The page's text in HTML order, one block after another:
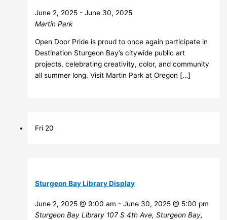
June 2, 2025 -June 30, 2025
Martin Park
Open Door Pride is proud to once again participate in
Destination Sturgeon Bay’s citywide public art
projects, celebrating creativity, color, and community
all summer long. Visit Martin Park at Oregon […]
Fri 20
Sturgeon Bay Library Display
June 2, 2025 @ 9:00 am -June 30, 2025 @ 5:00 pm
Sturgeon Bay Library 107 S 4th Ave, Sturgeon Bay,